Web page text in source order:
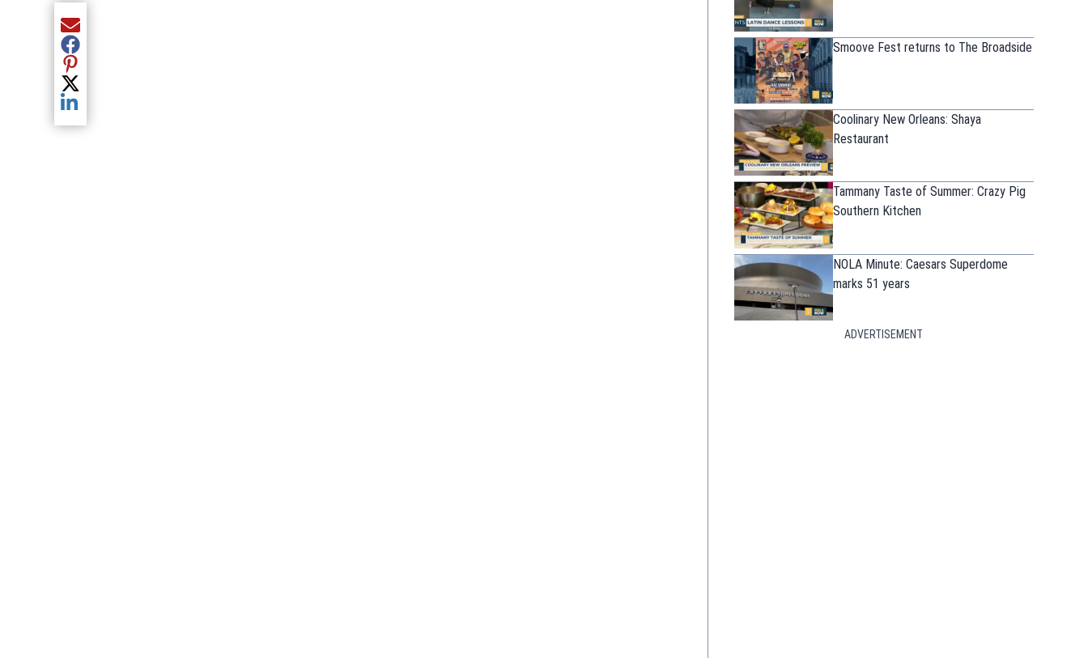
Share current article via Email
Share current article via Facebook
Share current article via Pinterest
Share current article via Twitter
Share current article via LinkedIn
Smoove Fest returns to The Broadside
Coolinary New Orleans: Shaya
Restaurant
Tammany Taste of Summer: Crazy Pig
Southern Kitchen
NOLA Minute: Caesars Superdome
marks 51 years
ADVERTISEMENT